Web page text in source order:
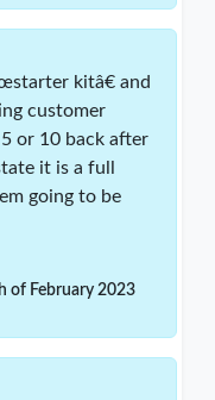
kitâ€ and
customer
or 10 back after
it is a full
going to be
of February 2023